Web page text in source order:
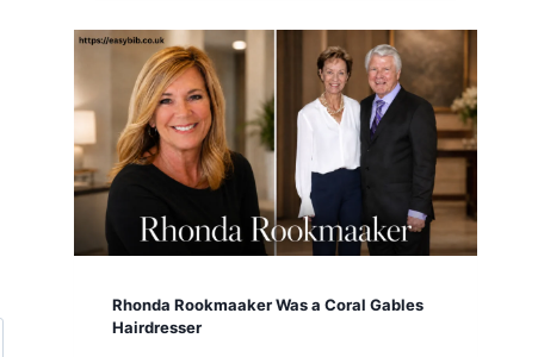
Rhonda Rookmaaker Was a Coral Gables
Hairdresser